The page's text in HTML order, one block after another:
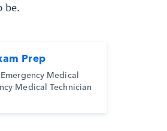
be.
Prep
Medical
Medical Technician